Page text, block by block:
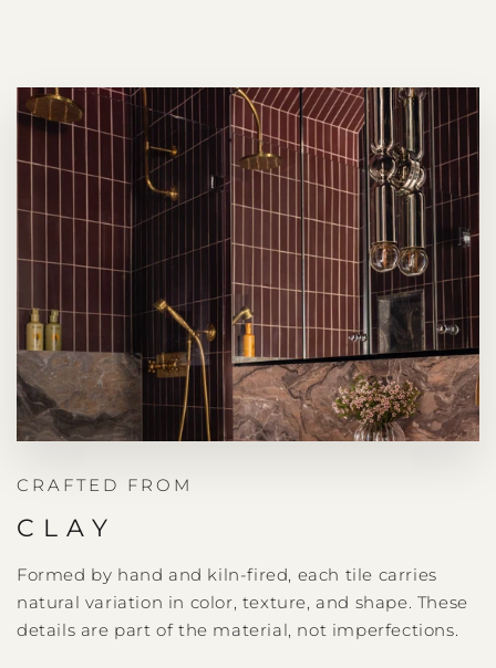
CRAFTED FROM
CLAY
Formed by hand and kiln-fired, each tile carries
natural variation in color, texture, and shape. These
details are part of the material, not imperfections.